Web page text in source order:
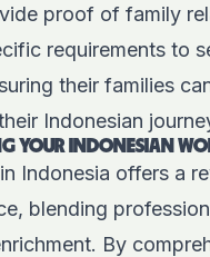
proof of family
requirements to
their families
Indonesian
YOUR INDONESIAN
Indonesia offers a
blending
By